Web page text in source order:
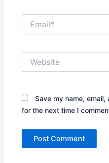
Save my name,
for the next time I